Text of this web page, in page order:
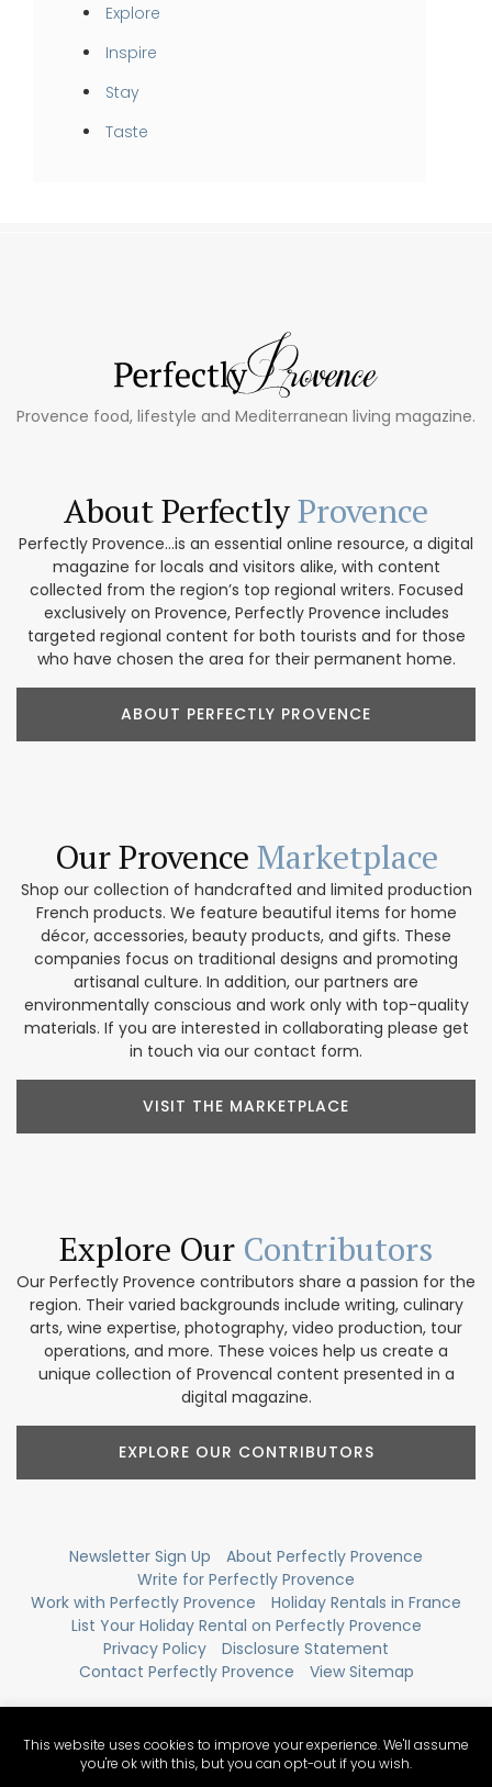
Explore
Inspire
Stay
Taste
Provence food, lifestyle and Mediterranean living magazine.
About PerfectlyProvence
Perfectly Provence...is an essential online resource, a digital
magazine for locals and visitors alike, with content
collected from the region’s top regional writers. Focused
exclusively on Provence, Perfectly Provence includes
targeted regional content for both tourists and for those
who have chosen the area for their permanent home.
ABOUT PERFECTLY PROVENCE
Our Provence Marketplace
Shop our collection of handcrafted and limited production
French products. We feature beautiful items for home
décor, accessories, beauty products, and gifts. These
companies focus on traditional designs and promoting
artisanal culture. In addition, our partners are
environmentally conscious and work only with top-quality
materials. If you are interested in collaborating please get
in touch via our contact form.
VISIT THE MARKETPLACE
Explore Our Contributors
Our Perfectly Provence contributors share a passion for the
region. Their varied backgrounds include writing, culinary
arts, wine expertise, photography, video production, tour
operations, and more. These voices help us create a
unique collection of Provencal content presented in a
digital magazine.
EXPLORE OUR CONTRIBUTORS
Newsletter Sign Up
About Perfectly Provence
Write for Perfectly Provence
Work with Perfectly Provence
Holiday Rentals in France
List Your Holiday Rental on Perfectly Provence
Privacy Policy
Disclosure Statement
Contact Perfectly Provence
View Sitemap
This website uses cookies to improve your experience. We'll assume
you're ok with this, but you can opt-out if you wish.